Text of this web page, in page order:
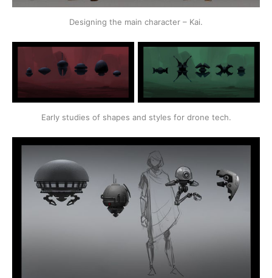
Designing the main character – Kai.
Early studies of shapes and styles for drone tech.